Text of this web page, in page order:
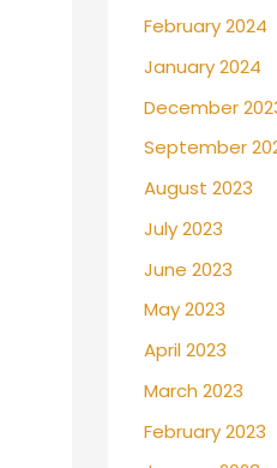
February 2024
January 2024
December
September
August 2023
July 2023
June 2023
May 2023
April 2023
March 2023
February 2023